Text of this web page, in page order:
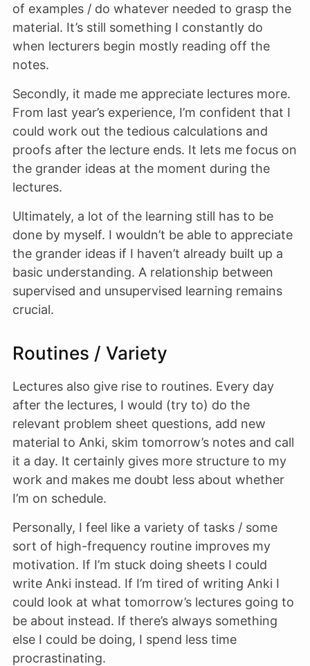
of examples / do whatever needed to grasp the
material. It’s still something I constantly do
when lecturers begin mostly reading off the
notes.
Secondly, it made me appreciate lectures more.
From last year’s experience, I’m confident that I
could work out the tedious calculations and
proofs after the lecture ends. It lets me focus on
the grander ideas at the moment during the
lectures.
Ultimately, a lot of the learning still has to be
done by myself. I wouldn’t be able to appreciate
the grander ideas if I haven’t already built up a
basic understanding. A relationship between
supervised and unsupervised learning remains
crucial.
Routines / Variety
Lectures also give rise to routines. Every day
after the lectures, I would (try to) do the
relevant problem sheet questions, add new
material to Anki, skim tomorrow’s notes and call
it a day. It certainly gives more structure to my
work and makes me doubt less about whether
I’m on schedule.
Personally, I feel like a variety of tasks / some
sort of high-frequency routine improves my
motivation. If I’m stuck doing sheets I could
write Anki instead. If I’m tired of writing Anki I
could look at what tomorrow’s lectures going to
be about instead. If there’s always something
else I could be doing, I spend less time
procrastinating.